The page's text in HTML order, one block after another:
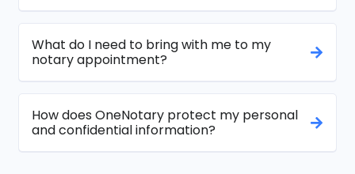
What do I need to bring with me to my
notary appointment?
How does OneNotary protect my personal
and confidential information?